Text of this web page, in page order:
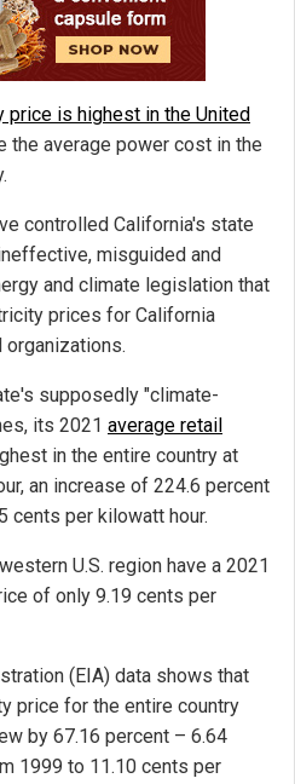
price is highest in the United
the average power cost in the
controlled California's state
misguided and
and climate legislation that
prices for California
supposedly "climate-
its 2021 average retail
in the entire country at
an increase of 224.6 percent
cents per kilowatt hour.
U.S. region have a 2021
of only 9.19 cents per
(EIA) data shows that
price for the entire country
by 67.16 percent – 6.64
1999 to 11.10 cents per